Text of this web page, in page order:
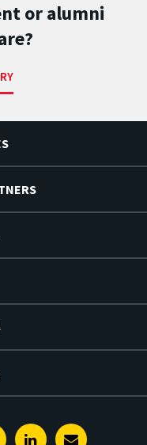
or alumni
Linkedin
E-